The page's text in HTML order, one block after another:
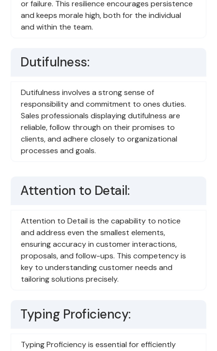
or failure. This resilience encourages persistence
and keeps morale high, both for the individual
and within the team.
Dutifulness:
Dutifulness involves a strong sense of
responsibility and commitment to ones duties.
Sales professionals displaying dutifulness are
reliable, follow through on their promises to
clients, and adhere closely to organizational
processes and goals.
Attention to Detail:
Attention to Detail is the capability to notice
and address even the smallest elements,
ensuring accuracy in customer interactions,
proposals, and follow-ups. This competency is
key to understanding customer needs and
tailoring solutions precisely.
Typing Proficiency:
Typing Proficiency is essential for efficiently